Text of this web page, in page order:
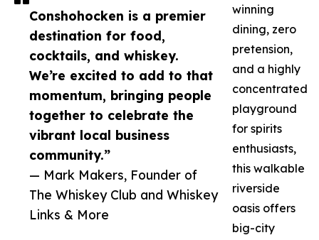
Conshohocken is a premier
destination for food,
cocktails, and whiskey.
We’re excited to add to that
momentum, bringing people
together to celebrate the
vibrant local business
community.”
— Mark Makers, Founder of
The Whiskey Club and Whiskey
Links & More
winning
dining, zero
pretension,
and a highly
concentrated
playground
for spirits
enthusiasts,
this walkable
riverside
oasis offers
big-city